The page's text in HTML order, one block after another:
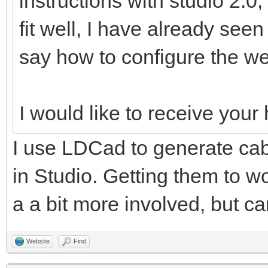
fit well, I have already
say how to configure the
I would like to receive
I use LDCad to generate
in Studio. Getting them to
a a bit more involved, but
Website Find